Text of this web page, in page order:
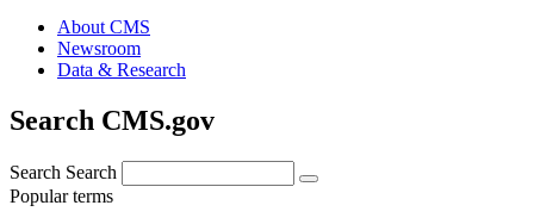
About CMS
Newsroom
Data & Research
Search CMS.gov
Search Search
Popular terms